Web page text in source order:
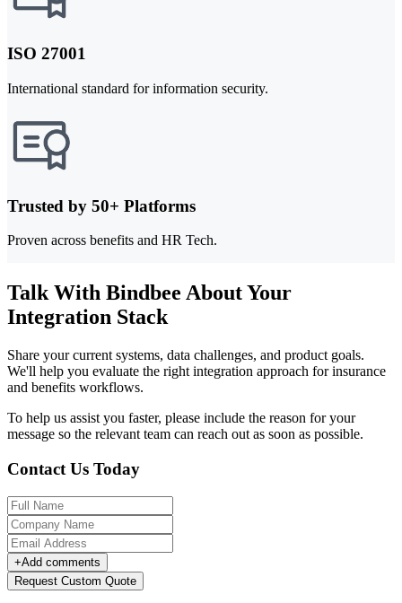
ISO 27001
International standard for information security.
Trusted by 50+ Platforms
Proven across benefits and HR Tech.
Talk With Bindbee About Your
Integration Stack
Share your current systems, data challenges, and product goals.
We'll help you evaluate the right integration approach for insurance
and benefits workflows.
To help us assist you faster, please include the reason for your
message so the relevant team can reach out as soon as possible.
Contact Us Today
+Add comments
Request Custom Quote